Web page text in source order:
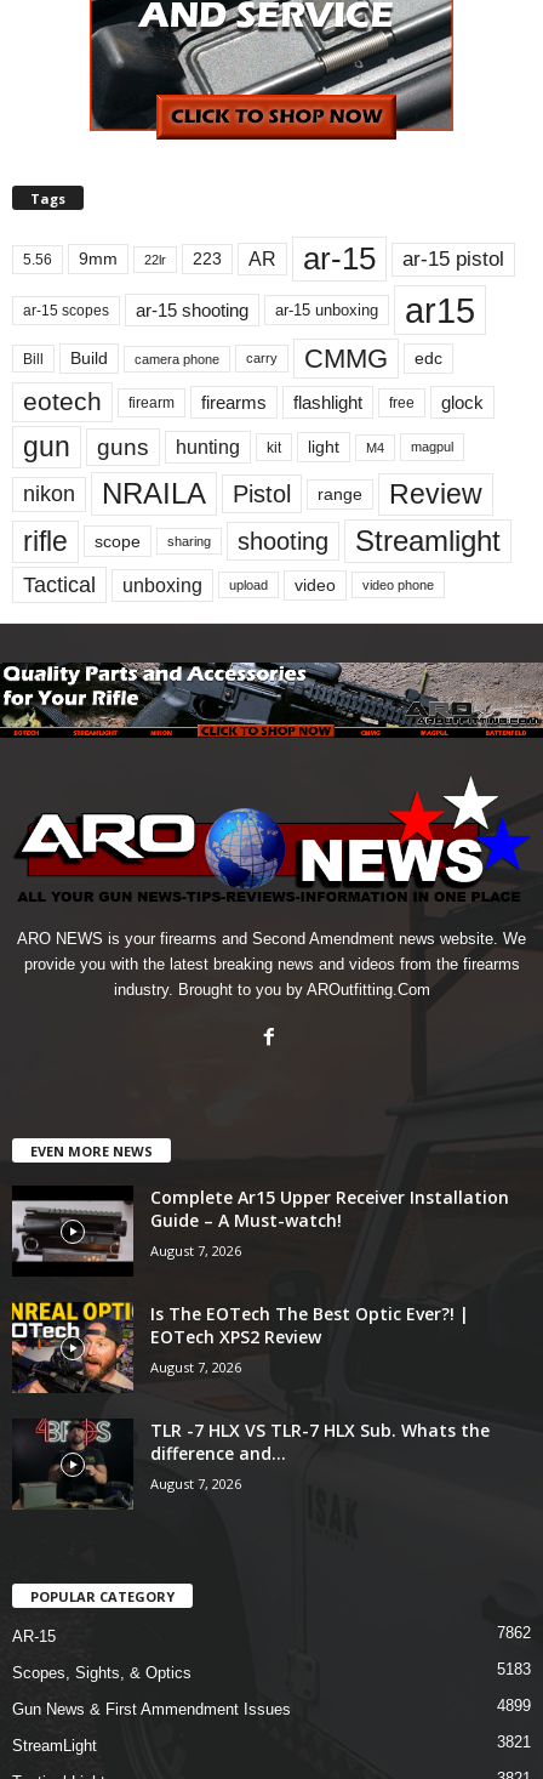
Tags
5.56 9mm 22lr 223 AR ar-15 ar-15 pistol
ar-15 scopes ar-15 shooting ar-15 unboxing ar15
Bill Build camera phone carry CMMG edc
eotech firearm firearms flashlight free glock
gun guns hunting kit light M4 magpul
nikon NRAILA Pistol range
Review
rifle
scope sharing shooting Streamlight
Tactical unboxing upload video video phone
ARO NEWS is your firearms and Second Amendment news website. We
provide you with the latest breaking news and videos from the firearms
industry. Brought to you by AROutfitting.Com
EVEN MORE NEWS
Complete Ar15 Upper Receiver Installation
Guide – A Must-watch!
August 7, 2026
Is The EOTech The Best Optic Ever?! |
EOTech XPS2 Review
August 7, 2026
TLR -7 HLX VS TLR-7 HLX Sub. Whats the
difference and...
August 7, 2026
POPULAR CATEGORY
AR-15 7862
Scopes, Sights, & Optics 5183
Gun News & First Ammendment Issues 4899
StreamLight 3821